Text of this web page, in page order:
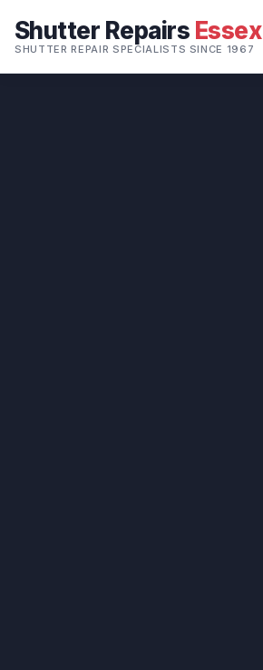
Shutter Repairs Essex
SHUTTER REPAIR SPECIALISTS SINCE 1967